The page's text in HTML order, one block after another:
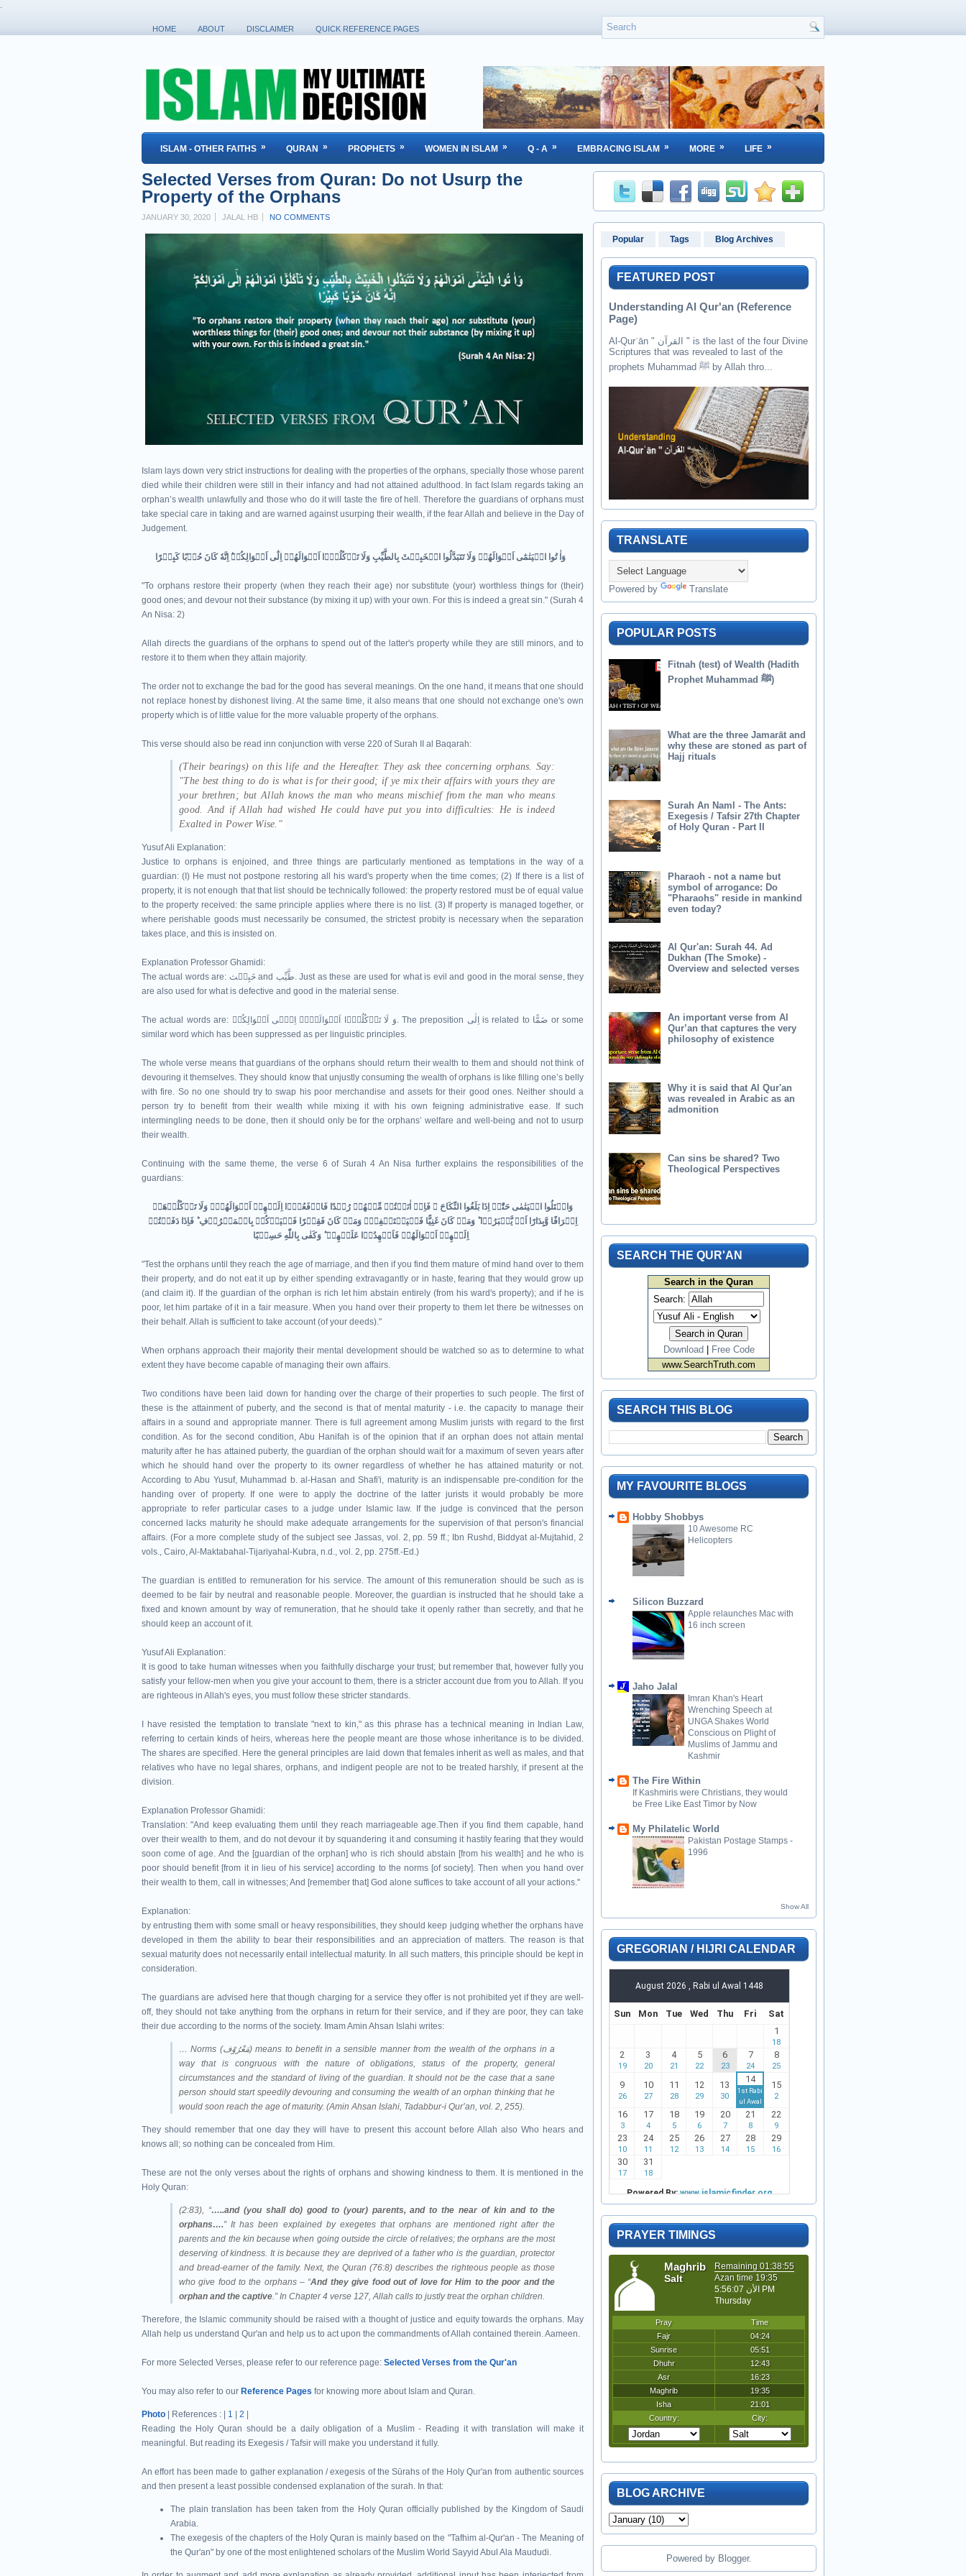
.
HOME ABOUT DISCLAIMER QUICK REFERENCE PAGES
ISLAM - OTHER FAITHS » QURAN » PROPHETS » WOMEN IN ISLAM » Q - A » EMBRACING ISLAM » MORE » LIFE »
Selected Verses from Quran: Do not Usurp the
Property of the Orphans
JANUARY 30, 2020 JALAL HB NO COMMENTS
Islam lays down very strict instructions for dealing with the properties of the orphans, specially those whose parent
died while their children were still in their infancy and had not attained adulthood. In fact Islam regards taking an
orphan’s wealth unlawfully and those who do it will taste the fire of hell. Therefore the guardians of orphans must
take special care in taking and are warned against usurping their wealth, if the fear Allah and believe in the Day of
Judgement.
"To orphans restore their property (when they reach their age) nor substitute (your) worthless things for (their)
good ones; and devour not their substance (by mixing it up) with your own. For this is indeed a great sin." (Surah 4
An Nisa: 2)
Allah directs the guardians of the orphans to spend out of the latter's property while they are still minors, and to
restore it to them when they attain majority.
The order not to exchange the bad for the good has several meanings. On the one hand, it means that one should
not replace honest by dishonest living. At the same time, it also means that one should not exchange one's own
property which is of little value for the more valuable property of the orphans.
This verse should also be read inn conjunction with verse 220 of Surah II al Baqarah:
(Their bearings) on this life and the Hereafter. They ask thee concerning orphans. Say:
"The best thing to do is what is for their good; if ye mix their affairs with yours they are
your brethren; but Allah knows the man who means mischief from the man who means
good. And if Allah had wished He could have put you into difficulties: He is indeed
Exalted in Power Wise."
Yusuf Ali Explanation:
Justice to orphans is enjoined, and three things are particularly mentioned as temptations in the way of a
guardian: (I) He must not postpone restoring all his ward's property when the time comes; (2) If there is a list of
property, it is not enough that that list should be technically followed: the property restored must be of equal value
to the property received: the same principle applies where there is no list. (3) If property is managed together, or
where perishable goods must necessarily be consumed, the strictest probity is necessary when the separation
takes place, and this is insisted on.
Explanation Professor Ghamidi:
The actual words are: خَبِیۡث and طَّیِّب. Just as these are used for what is evil and good in the moral sense, they
are also used for what is defective and good in the material sense.
The actual words are: وَ لَا تَاۡکُلُوۡۤا اَمۡوَالَہُمۡ اِلٰۤی اَمۡوَالِکُمۡ. The preposition اِلٰی is related to ضَمًّا or some
similar word which has been suppressed as per linguistic principles.
The whole verse means that guardians of the orphans should return their wealth to them and should not think of
devouring it themselves. They should know that unjustly consuming the wealth of orphans is like filling one’s belly
with fire. So no one should try to swap his poor merchandise and assets for their good ones. Neither should a
person try to benefit from their wealth while mixing it with his own feigning administrative ease. If such
intermingling needs to be done, then it should only be for the orphans’ welfare and well-being and not to usurp
their wealth.
Continuing with the same theme, the verse 6 of Surah 4 An Nisa further explains the responsibilities of the
guardians:
وَابۡتَلُوا الۡيَتٰمٰى حَتّٰىۤ اِذَا بَلَغُوا النِّكَاحَ​ ۚ فَاِنۡ اٰنَسۡتُمۡ مِّنۡهُمۡ رُشۡدًا فَادۡفَعُوۡۤا اِلَيۡهِمۡ اَمۡوَالَهُمۡ​ۚ وَلَا تَاۡكُلُوۡهَاۤ
اِسۡرَافًا وَّبِدَارًا اَنۡ يَّكۡبَرُوۡا​ ؕ وَمَنۡ كَانَ غَنِيًّا فَلۡيَسۡتَعۡفِفۡ​ۚ وَمَنۡ كَانَ فَقِيۡرًا فَلۡيَاۡكُلۡ بِالۡمَعۡرُوۡفِ​ ؕ فَاِذَا دَفَعۡتُمۡ
"Test the orphans until they reach the age of marriage, and then if you find them mature of mind hand over to them
their property, and do not eat it up by either spending extravagantly or in haste, fearing that they would grow up
(and claim it). If the guardian of the orphan is rich let him abstain entirely (from his ward's property); and if he is
poor, let him partake of it in a fair measure. When you hand over their property to them let there be witnesses on
their behalf. Allah is sufficient to take account (of your deeds)."
When orphans approach their majority their mental development should be watched so as to determine to what
extent they have become capable of managing their own affairs.
Two conditions have been laid down for handing over the charge of their properties to such people. The first of
these is the attainment of puberty, and the second is that of mental maturity - i.e. the capacity to manage their
affairs in a sound and appropriate manner. There is full agreement among Muslim jurists with regard to the first
condition. As for the second condition, Abu Hanifah is of the opinion that if an orphan does not attain mental
maturity after he has attained puberty, the guardian of the orphan should wait for a maximum of seven years after
which he should hand over the property to its owner regardless of whether he has attained maturity or not.
According to Abu Yusuf, Muhammad b. al-Hasan and Shafi'i, maturity is an indispensable pre-condition for the
handing over of property. If one were to apply the doctrine of the latter jurists it would probably be more
appropriate to refer particular cases to a judge under Islamic law. If the judge is convinced that the person
concerned lacks maturity he should make adequate arrangements for the supervision of that person's financial
affairs. (For a more complete study of the subject see Jassas, vol. 2, pp. 59 ff.; Ibn Rushd, Biddyat al-Mujtahid, 2
vols., Cairo, Al-Maktabahal-Tijariyahal-Kubra, n.d., vol. 2, pp. 275ff.-Ed.)
The guardian is entitled to remuneration for his service. The amount of this remuneration should be such as is
deemed to be fair by neutral and reasonable people. Moreover, the guardian is instructed that he should take a
fixed and known amount by way of remuneration, that he should take it openly rather than secretly, and that he
should keep an account of it.
Yusuf Ali Explanation:
It is good to take human witnesses when you faithfully discharge your trust; but remember that, however fully you
satisfy your fellow-men when you give your account to them, there is a stricter account due from you to Allah. If you
are righteous in Allah's eyes, you must follow these stricter standards.
I have resisted the temptation to translate "next to kin," as this phrase has a technical meaning in Indian Law,
referring to certain kinds of heirs, whereas here the people meant are those whose inheritance is to be divided.
The shares are specified. Here the general principles are laid down that females inherit as well as males, and that
relatives who have no legal shares, orphans, and indigent people are not to be treated harshly, if present at the
division.
Explanation Professor Ghamidi:
Translation: "And keep evaluating them until they reach marriageable age.Then if you find them capable, hand
over their wealth to them, and do not devour it by squandering it and consuming it hastily fearing that they would
soon come of age. And the [guardian of the orphan] who is rich should abstain [from his wealth] and he who is
poor should benefit [from it in lieu of his service] according to the norms [of society]. Then when you hand over
their wealth to them, call in witnesses; And [remember that] God alone suffices to take account of all your actions."
Explanation:
by entrusting them with some small or heavy responsibilities, they should keep judging whether the orphans have
developed in them the ability to bear their responsibilities and an appreciation of matters. The reason is that
sexual maturity does not necessarily entail intellectual maturity. In all such matters, this principle should be kept in
consideration.
The guardians are advised here that though charging for a service they offer is not prohibited yet if they are well-
off, they should not take anything from the orphans in return for their service, and if they are poor, they can take
their due according to the norms of the society. Imam Amin Ahsan Islahi writes:
… Norms (مَعْرُوْف) means to benefit in a sensible manner from the wealth of the orphans in a
way that is congruous with the nature of obligations, status of the property, general
circumstances and the standard of living of the guardian. It should not be the case that a sane
person should start speedily devouring and consuming the wealth of an orphan thinking that he
would soon reach the age of maturity. (Amin Ahsan Islahi, Tadabbur-i Qur’an, vol. 2, 255).
They should remember that one day they will have to present this account before Allah also Who hears and
knows all; so nothing can be concealed from Him.
These are not the only verses about the rights of orphans and showing kindness to them. It is mentioned in the
Holy Quran:
(2:83), “…..and (you shall do) good to (your) parents, and to the near of kin and to the
orphans….” It has been explained by exegetes that orphans are mentioned right after the
parents and the kin because when going outside the circle of relatives; the orphans are the most
deserving of kindness. It is because they are deprived of a father who is the guardian, protector
and bread-earner of the family. Next, the Quran (76:8) describes the righteous people as those
who give food to the orphans – “And they give food out of love for Him to the poor and the
orphan and the captive.”In Chapter 4 verse 127, Allah calls to justly treat the orphan children.
Therefore, the Islamic community should be raised with a thought of justice and equity towards the orphans. May
Allah help us understand Qur'an and help us to act upon the commandments of Allah contained therein. Aameen.
For more Selected Verses, please refer to our reference page: Selected Verses from the Qur'an
You may also refer to our Reference Pages for knowing more about Islam and Quran.
Photo | References : | 1 2
Reading the Holy Quran should be a daily obligation of a Muslim - Reading it with translation will make it
meaningful. But reading its Exegesis / Tafsir will make you understand it fully.
An effort has been made to gather explanation / exegesis of the Sūrahs of the Holy Qur'an from authentic sources
and then present a least possible condensed explanation of the surah. In that:
The plain translation has been taken from the Holy Quran officially published by the Kingdom of Saudi
Arabia.
The exegesis of the chapters of the Holy Quran is mainly based on the "Tafhim al-Qur'an - The Meaning of
the Qur'an" by one of the most enlightened scholars of the Muslim World Sayyid Abul Ala Maududi.
Popular Tags Blog Archives
FEATURED POST
Understanding Al Qur'an (Reference
Page)
Al-Qurʾān " القرآن " is the last of the four Divine
Scriptures that was revealed to last of the
prophets Muhammad ﷺ by Allah thro...
TRANSLATE
Powered by Translate
POPULAR POSTS
Fitnah (test) of Wealth (Hadith
Prophet Muhammad ﷺ)
What are the three Jamarāt and
why these are stoned as part of
Hajj rituals
Surah An Naml - The Ants:
Exegesis / Tafsir 27th Chapter
of Holy Quran - Part II
Pharaoh - not a name but
symbol of arrogance: Do
"Pharaohs" reside in mankind
even today?
Al Qur'an: Surah 44. Ad
Dukhan (The Smoke) -
Overview and selected verses
An important verse from Al
Qur’an that captures the very
philosophy of existence
Why it is said that Al Qur'an
was revealed in Arabic as an
admonition
Can sins be shared? Two
Theological Perspectives
SEARCH THE QUR'AN
Search in the Quran
Search:
Download
Free Code
www.SearchTruth.com
SEARCH THIS BLOG
MY FAVOURITE BLOGS
Hobby Shobbys
10 Awesome RC
Helicopters
Silicon Buzzard
Apple relaunches Mac with
16 inch screen
Jaho Jalal
Imran Khan's Heart
Wrenching Speech at
UNGA Shakes World
Conscious on Plight of
Muslims of Jammu and
Kashmir
The Fire Within
If Kashmiris were Christians, they would
be Free Like East Timor by Now
My Philatelic World
Pakistan Postage Stamps -
1996
Show All
GREGORIAN / HIJRI CALENDAR
PRAYER TIMINGS
BLOG ARCHIVE
Powered by Blogger.